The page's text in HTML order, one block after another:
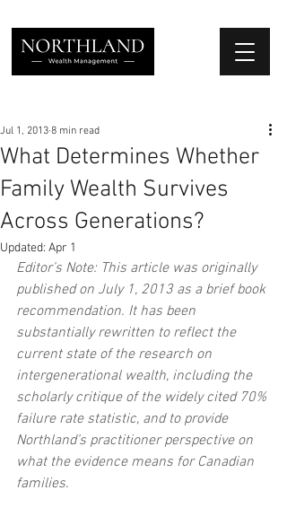
What Determines Whether
Family Wealth Survives
Across Generations?
Jul 1, 2013 8 min read
Updated: Apr 1
Editor’s Note: This article was originally
published on July 1, 2013 as a brief book
recommendation. It has been
substantially rewritten to reflect the
current state of the research on
intergenerational wealth, including the
scholarly critique of the widely cited 70%
failure rate statistic, and to provide
Northland’s practitioner perspective on
what the evidence means for Canadian
families.